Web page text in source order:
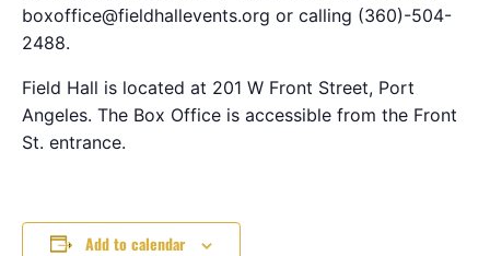
boxoffice@fieldhallevents.org or calling (360)-504-
2488.
Field Hall is located at 201 W Front Street, Port
Angeles. The Box Office is accessible from the Front
St. entrance.
Add to calendar